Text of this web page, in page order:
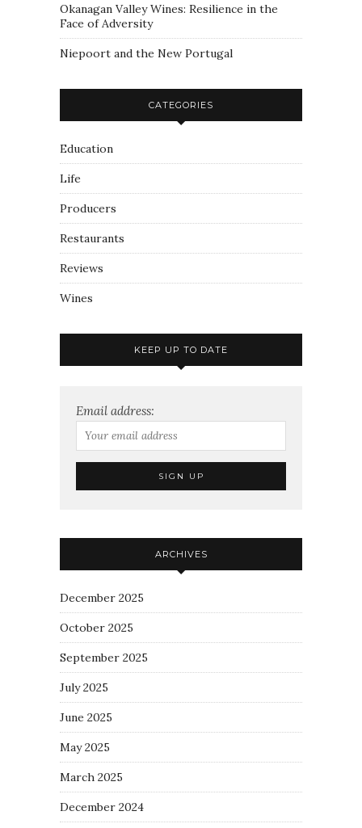
Okanagan Valley Wines: Resilience in the
Face of Adversity
Niepoort and the New Portugal
CATEGORIES
Education
Life
Producers
Restaurants
Reviews
Wines
KEEP UP TO DATE
Email address:
ARCHIVES
December 2025
October 2025
September 2025
July 2025
June 2025
May 2025
March 2025
December 2024